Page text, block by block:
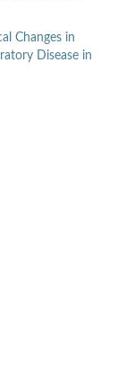
Changes in
Disease in